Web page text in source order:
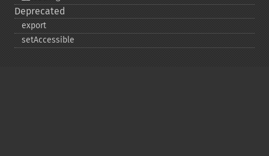
Deprecated
export
setAccessible